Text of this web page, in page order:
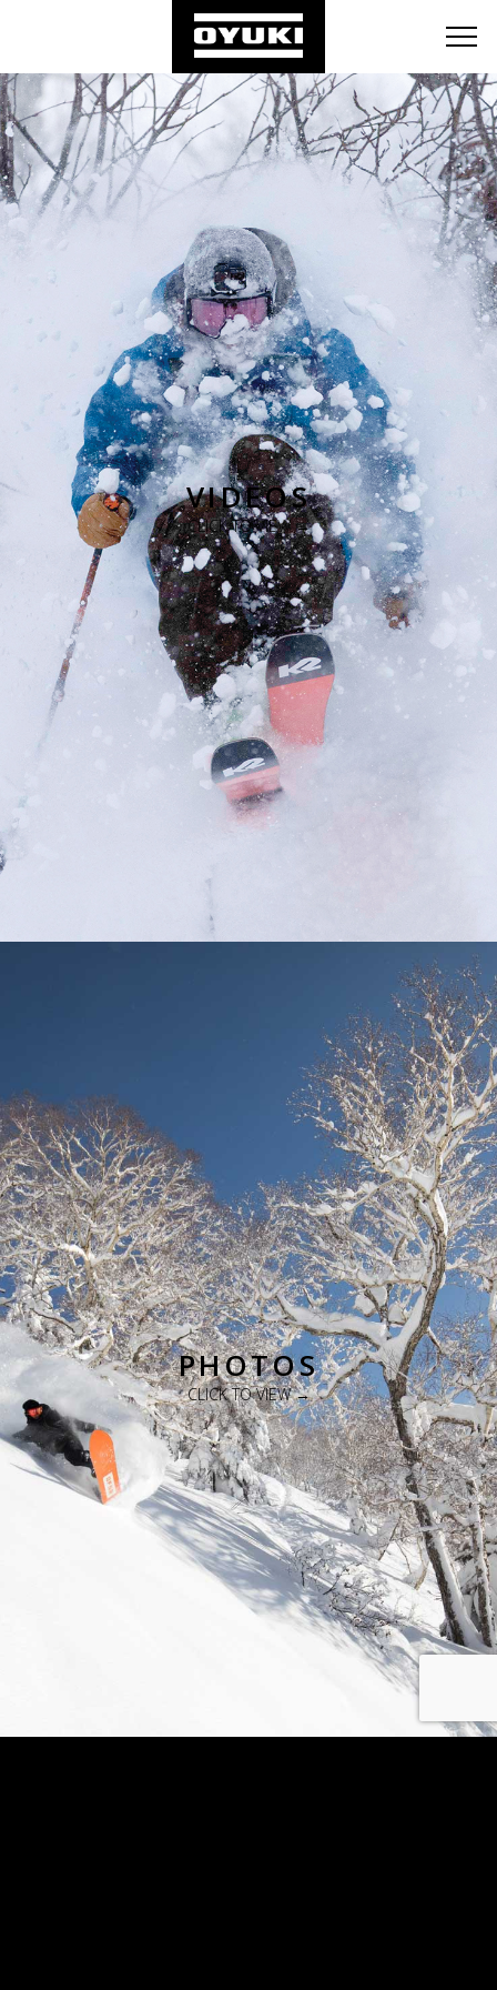
BLOG
RETAILERS
ABOUT
VIDEOS
CLICK TO VIEW →
PHOTOS
CLICK TO VIEW →